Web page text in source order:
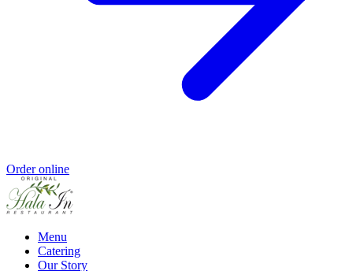
Order online
Menu
Catering
Our Story